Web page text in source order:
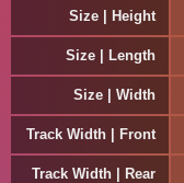
Size | Height
Size | Length
Size | Width
Track Width | Front
Track Width | Rear